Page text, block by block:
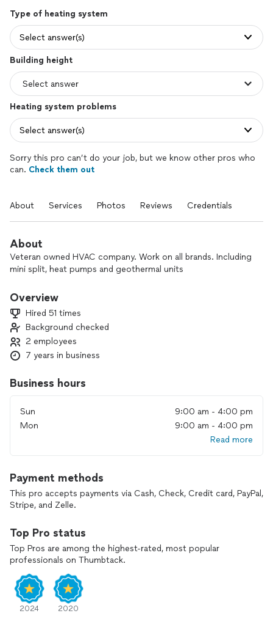
Type of heating system
Select answer(s)
Building height
Heating system problems
Select answer(s)
Sorry this pro can’t do your job, but we know other pros who
can. Check them out
About Services Photos Reviews Credentials
About
Veteran owned HVAC company. Work on all brands. Including
mini split, heat pumps and geothermal units
Overview
Hired 51 times
Background checked
2 employees
7 years in business
Business hours
Sun
9:00 am - 4:00 pm
Mon
9:00 am - 4:00 pm
Read more
Payment methods
This pro accepts payments via Cash, Check, Credit card, PayPal,
Stripe, and Zelle.
Top Pro status
Top Pros are among the highest-rated, most popular
professionals on Thumbtack.
2024 2020